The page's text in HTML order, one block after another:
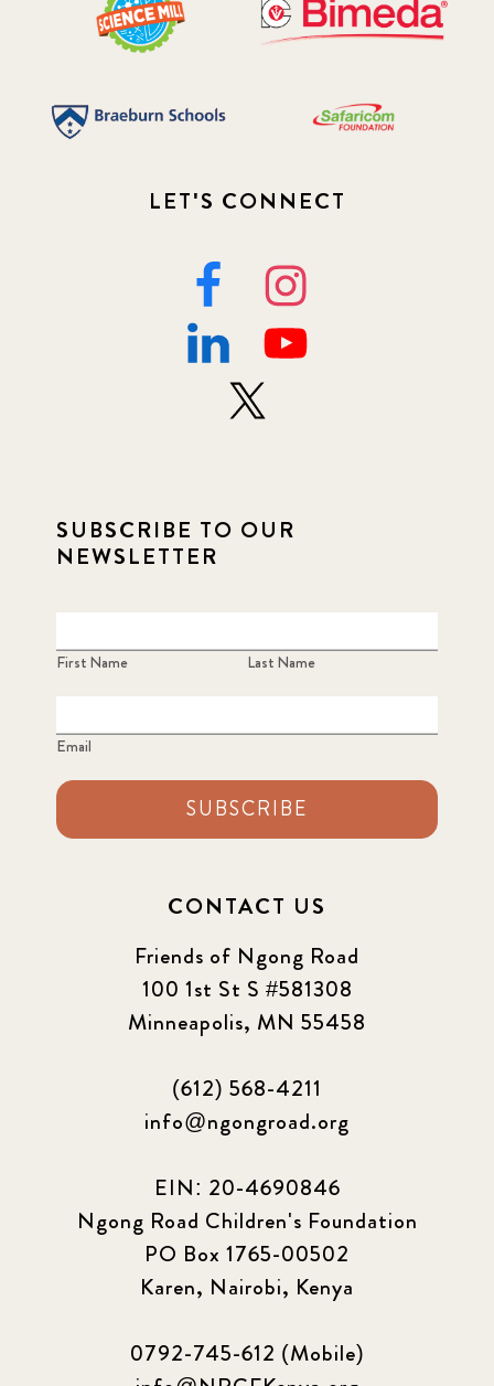
LET'S CONNECT
SUBSCRIBE TO OUR
NEWSLETTER
First Name Last Name
Email
SUBSCRIBE
CONTACT US
Friends of Ngong Road
100 1st St S #581308
Minneapolis, MN 55458
(612) 568-4211
info@ngongroad.org
EIN: 20-4690846
Ngong Road Children's Foundation
PO Box 1765-00502
Karen, Nairobi, Kenya
0792-745-612 (Mobile)